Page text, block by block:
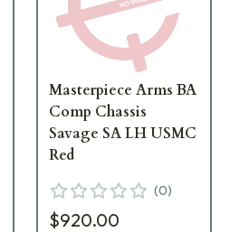
Masterpiece Arms BA
Comp Chassis
Savage SA LH USMC
Red
(0)
$920.00